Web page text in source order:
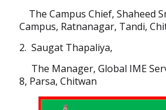
The Campus Chief, Shaheed
Campus, Ratnanagar, Tandi,
2. Saugat Thapaliya,
The Manager, Global IME
8, Parsa, Chitwan